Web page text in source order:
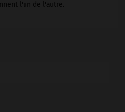
l'un de l'autre.